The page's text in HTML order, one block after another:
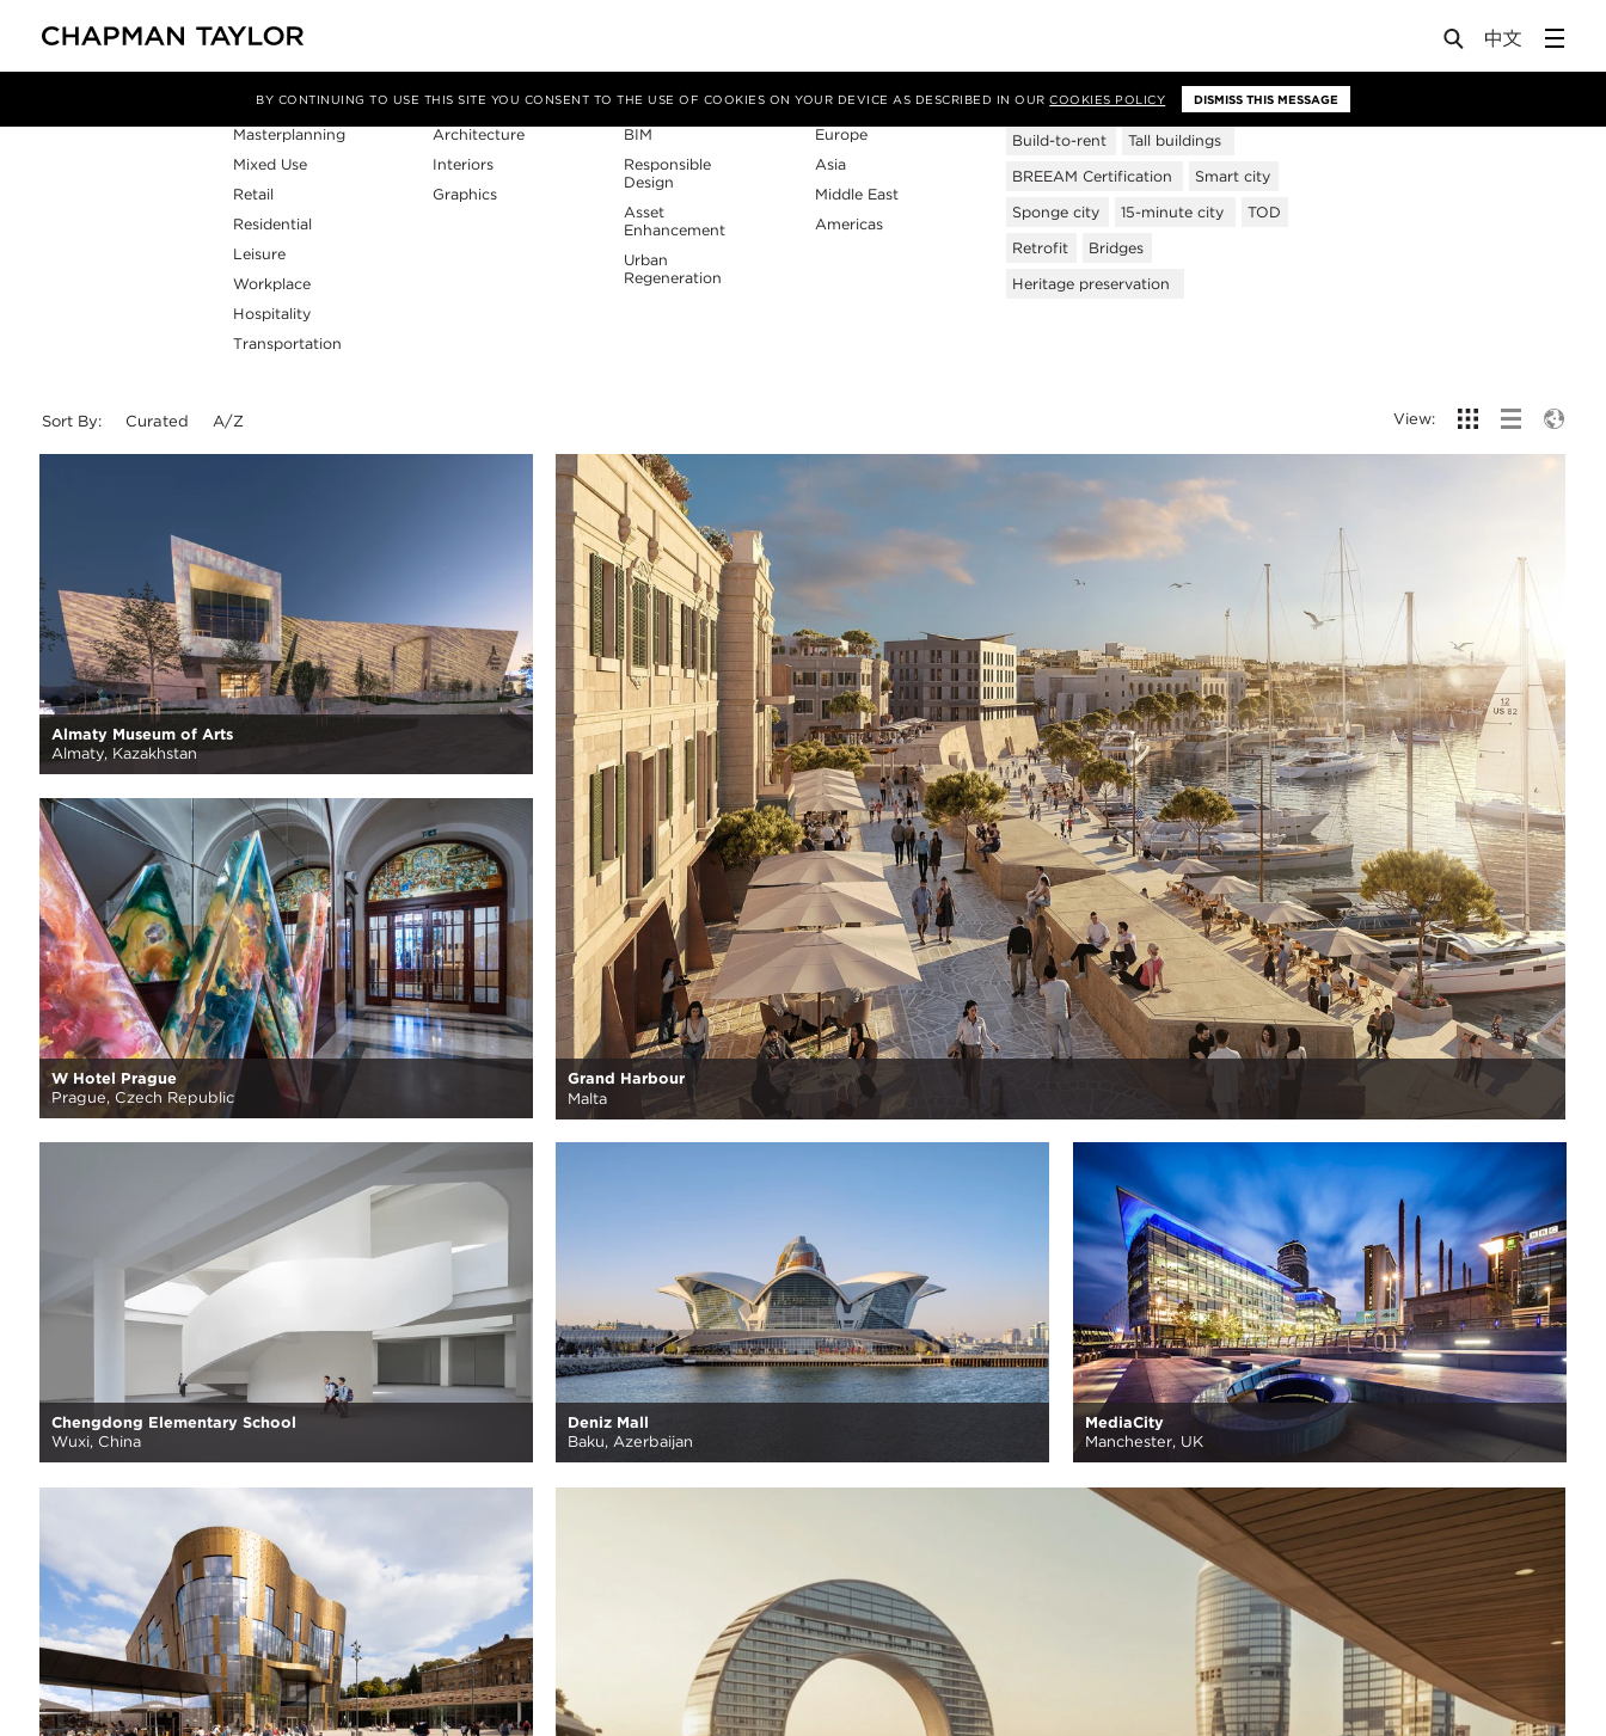
BY CONTINUING TO USE THIS SITE YOU CONSENT TO THE USE OF COOKIES ON YOUR DEVICE AS DESCRIBED IN OURCOOKIES POLICY DISMISS THIS MESSAGE
Sector
Masterplanning
Mixed Use
Retail
Residential
Leisure
Workplace
Hospitality
Transportation
Service
Architecture
Interiors
Graphics
Expertise
BIM
Responsible
Design
Asset
Enhancement
Urban
Regeneration
Region
Europe
Asia
Middle East
Americas
Tags
Build-to-rent
Tall buildings
BREEAM Certification
Smart city
Sponge city
15-minute city
TOD
Retrofit
Bridges
Heritage preservation
Sort By: Curated A/Z View:
Almaty Museum of Arts
Almaty, Kazakhstan
Grand Harbour
Malta
W Hotel Prague
Prague, Czech Republic
Deniz Mall
Baku, Azerbaijan
MediaCity
Manchester, UK
Chengdong Elementary School
Wuxi, China